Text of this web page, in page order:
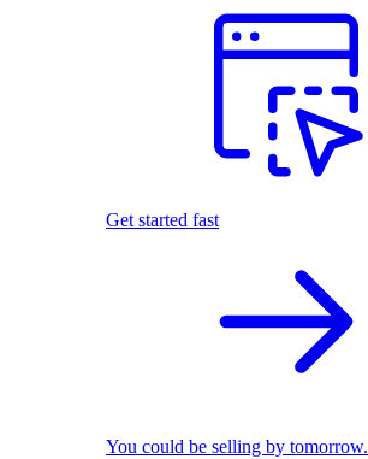
Get started fast
You could be selling by tomorrow.